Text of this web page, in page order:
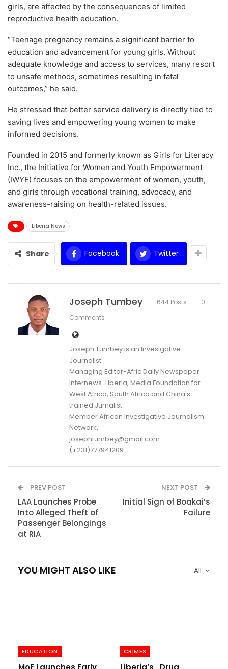
girls, are affected by the consequences of limited
reproductive health education.
“Teenage pregnancy remains a significant barrier to
education and advancement for young girls. Without
adequate knowledge and access to services, many resort
to unsafe methods, sometimes resulting in fatal
outcomes,” he said.
He stressed that better service delivery is directly tied to
saving lives and empowering young women to make
informed decisions.
Founded in 2015 and formerly known as Girls for Literacy
Inc., the Initiative for Women and Youth Empowerment
(IWYE) focuses on the empowerment of women, youth,
and girls through vocational training, advocacy, and
awareness-raising on health-related issues.
Liberia News
Share Facebook Twitter
Joseph Tumbey 644 Posts
0
Comments
Joseph Tumbey is an Invesigative
Journalist:
Managing Editor-Afric Daily Newspaper
Internews-Liberia, Media Foundation for
West Africa, South Africa and China's
trained Jurnalist.
Member African Investigative Journalism
Network,
josephtumbey@gmail.com
(+231)777941209
PREV POST
LAA Launches Probe
Into Alleged Theft of
Passenger Belongings
at RIA
NEXT POST
Initial Sign of Boakai’s
Failure
All
YOU MIGHT ALSO LIKE
EDUCATION CRIMES